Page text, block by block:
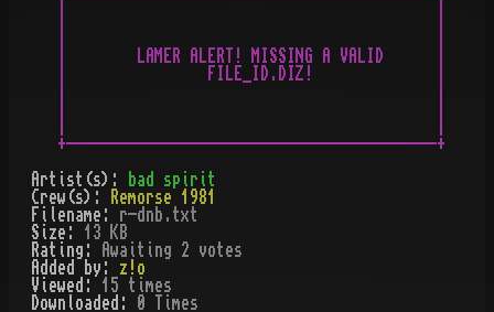
|        LAMER ALERT! MISSING A VALID      |
|                FILE_ID.DIZ!              |
Artist(s):
bad spirit
Crew(s):
Remorse 1981
Filename: r-dnb.txt
Size: 13 KB
Rating:
Awaiting 2 votes
Added by: z!o
Viewed: 15 times
Downloaded:
0 Times